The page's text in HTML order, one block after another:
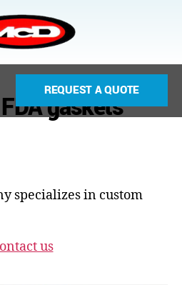
REQUEST A QUOTE
gaskets
specializes in custom
us